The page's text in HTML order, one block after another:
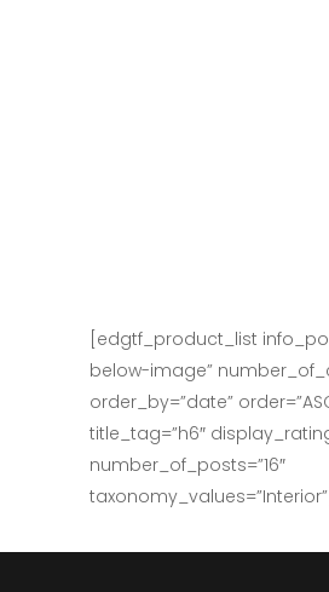
[edgtf_product_list
below-image”
order_by=”date”
title_tag=”h6″
number_of_posts=”16″
taxonomy_values=”Interior”]